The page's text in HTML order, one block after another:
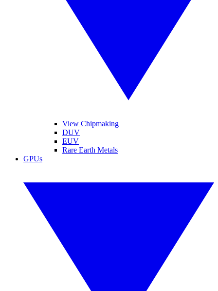
View Chipmaking
DUV
EUV
Rare Earth Metals
GPUs